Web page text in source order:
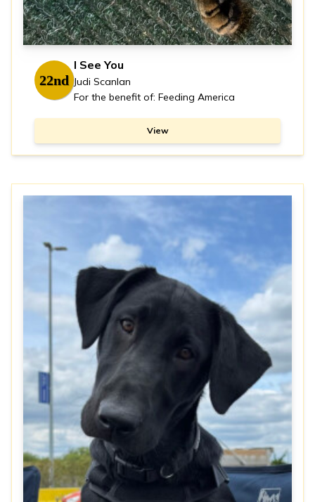
22nd
I See You
Judi Scanlan
For the benefit of: Feeding America
View